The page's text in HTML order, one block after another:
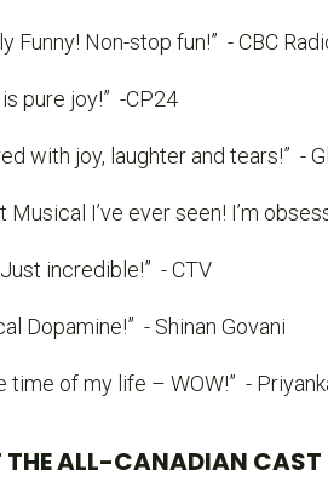
Funny! Non-stop fun!” - CBC
pure joy!” -CP24
with joy, laughter and tears!” -
Musical I’ve ever seen! I’m
incredible!” - CTV
Dopamine!” - Shinan Govani
time of my life – WOW!” -
THE ALL-CANADIAN CAST